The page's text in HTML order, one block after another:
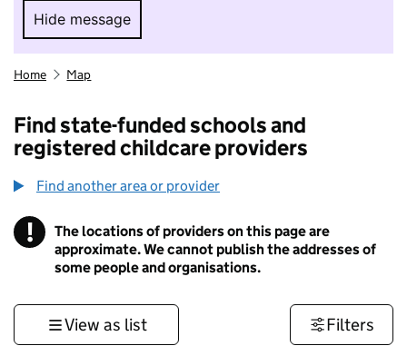
Hide message
Hide message. I do not want to take part in
Home Map
Find state-funded schools and
registered childcare providers
Find another area or provider
! Information
The locations of providers on this page are
approximate. We cannot publish the addresses of
some people and organisations.
View as list Filters